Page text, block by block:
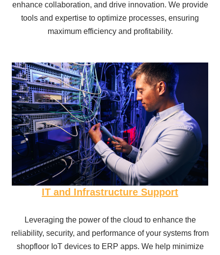
enhance collaboration, and drive innovation. We provide
tools and expertise to optimize processes, ensuring
maximum efficiency and profitability.
IT and Infrastructure Support
Leveraging the power of the cloud to enhance the
reliability, security, and performance of your systems from
shopfloor IoT devices to ERP apps. We help minimize